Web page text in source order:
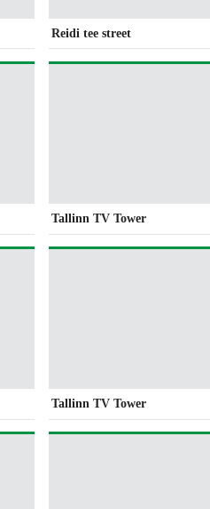
Reidi tee street
Tallinn TV Tower
Tallinn TV Tower